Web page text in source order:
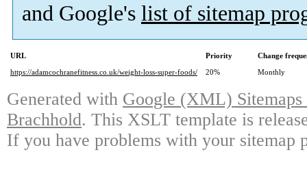
and Google's list of sitemap
URL Priority
Change
https://adamcochranefitness.co.uk/weight-loss-super-foods/
20% Monthly
Generated with Google (XML)
Brachhold. This XSLT template is
If you have problems with your sitemap